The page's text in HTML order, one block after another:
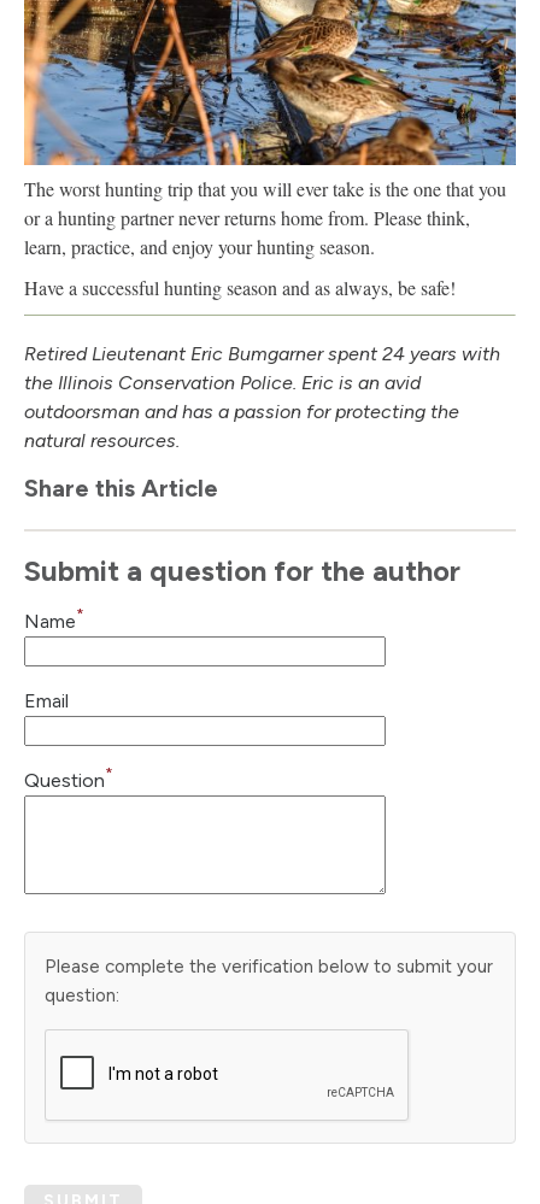
The worst hunting trip that you will ever take is the one that you
or a hunting partner never returns home from. Please think,
learn, practice, and enjoy your hunting season.
Have a successful hunting season and as always, be safe!
Retired Lieutenant Eric Bumgarner spent 24 years with
the Illinois Conservation Police. Eric is an avid
outdoorsman and has a passion for protecting the
natural resources.
Share this Article
Submit a question for the author
Name*
Email
Question*
Please complete the verification below to submit your
question: